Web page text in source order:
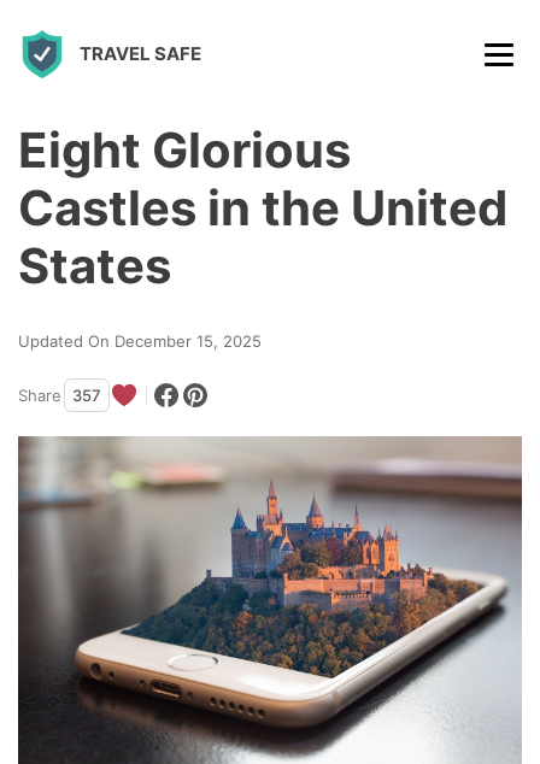
TRAVEL SAFE
Eight Glorious
Castles in the United
States
Updated On December 15, 2025
Share 357